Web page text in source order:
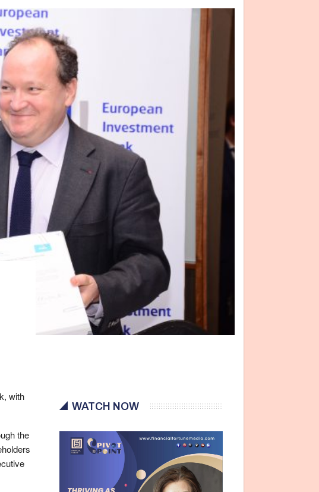
with
the
WATCH NOW